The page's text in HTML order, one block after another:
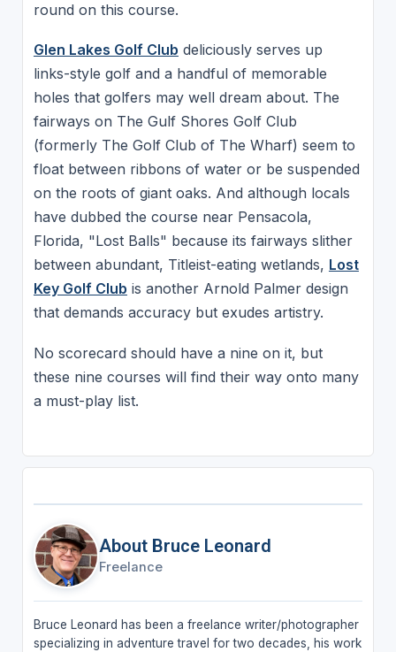
round on this course.
Glen Lakes Golf Club deliciously serves up
links-style golf and a handful of memorable
holes that golfers may well dream about. The
fairways on The Gulf Shores Golf Club
(formerly The Golf Club of The Wharf) seem to
float between ribbons of water or be suspended
on the roots of giant oaks. And although locals
have dubbed the course near Pensacola,
Florida, "Lost Balls" because its fairways slither
between abundant, Titleist-eating wetlands, Lost
Key Golf Club is another Arnold Palmer design
that demands accuracy but exudes artistry.
No scorecard should have a nine on it, but
these nine courses will find their way onto many
a must-play list.
About Bruce Leonard
Freelance
Bruce Leonard has been a freelance writer/photographer
specializing in adventure travel for two decades, his work